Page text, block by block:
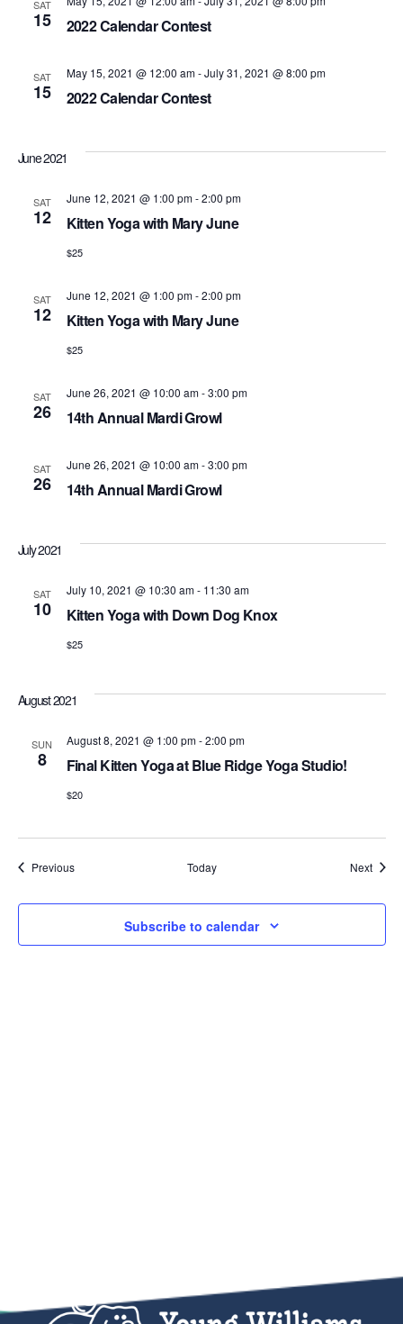
SAT
15 2022 Calendar Contest
SAT
15 2022 Calendar Contest
May 15, 2021 @ 12:00 am-July 31, 2021 @ 8:00 pm
June 2021
SAT
12 Kitten Yoga with Mary June
June 12, 2021 @ 1:00 pm-2:00 pm
$25
SAT
12 Kitten Yoga with Mary June
June 12, 2021 @ 1:00 pm-2:00 pm
$25
SAT
26 14th Annual Mardi Growl
June 26, 2021 @ 10:00 am-3:00 pm
SAT
26 14th Annual Mardi Growl
June 26, 2021 @ 10:00 am-3:00 pm
July 2021
SAT
10 Kitten Yoga with Down Dog Knox
July 10, 2021 @ 10:30 am- 11:30 am
$25
August 2021
SUN
8 Final Kitten Yoga at Blue Ridge Yoga Studio!
August 8, 2021 @ 1:00 pm-2:00 pm
$20
PreviousEvents Today Next
Subscribe to calendar